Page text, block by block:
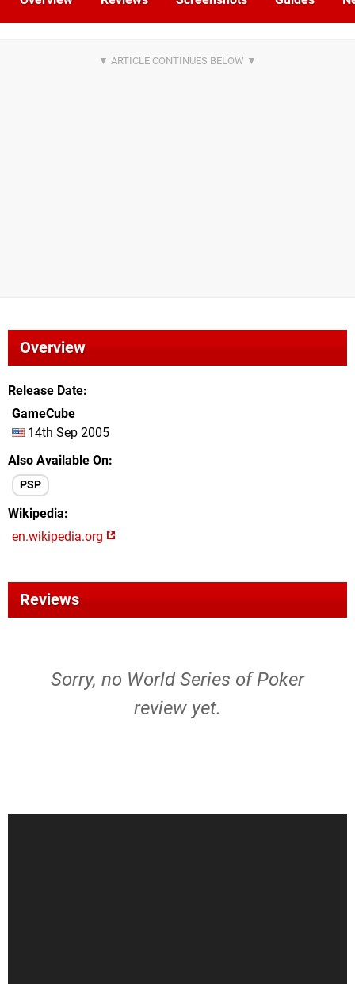
Overview
Release Date
GameCube
14th Sep 2005
Also Available On
PSP
Wikipedia
en.wikipedia.org
Reviews
Sorry, no World Series of Poker
review yet.